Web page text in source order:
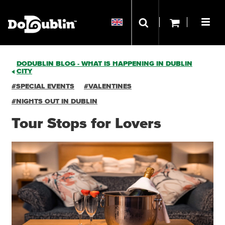
DODUBLIN BLOG - WHAT IS HAPPENING IN DUBLIN
CITY
#SPECIAL EVENTS #VALENTINES
#NIGHTS OUT IN DUBLIN
Tour Stops for Lovers